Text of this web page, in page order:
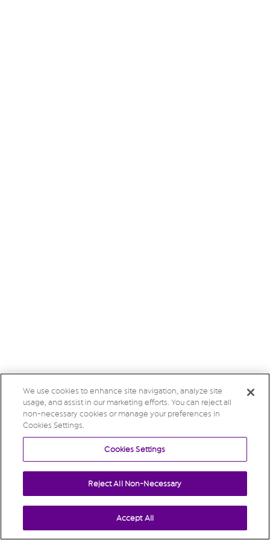
We use cookies to enhance site navigation, analyze site
usage, and assist in our marketing efforts. You can reject all
non-necessary cookies or manage your preferences in
Cookies Settings.
Cookies Settings
Reject All Non-Necessary
Accept All